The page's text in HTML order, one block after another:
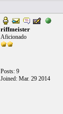
riffmeister
Aficionado
Posts: 9
Joined: Mar. 29 2014